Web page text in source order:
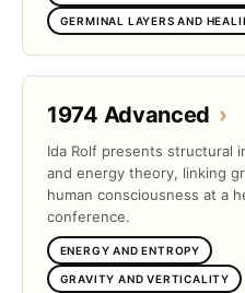
GERMINAL LAYERS AND
1974 Advanced ›
Ida Rolf presents structural
and energy theory, linking
human consciousness at a
conference.
ENERGY AND ENTROPY
GRAVITY AND VERTICALITY